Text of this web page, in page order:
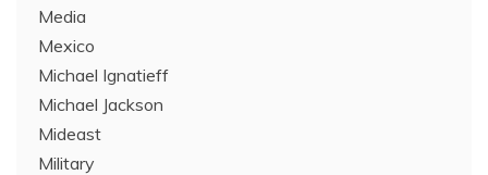
Media
Mexico
Michael Ignatieff
Michael Jackson
Mideast
Military